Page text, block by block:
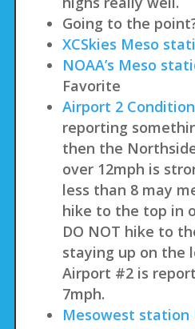
Going to the
XCSkies Meso
NOAA’s Meso
Favorite
Airport 2
reporting
then the
over 12mph is
less than 8 may
hike to the top in
DO NOT hike to
staying up on the
Airport #2 is
7mph.
Mesowest station